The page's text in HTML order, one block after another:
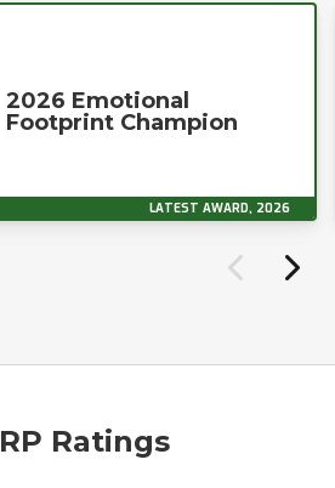
2026 Emotional
Footprint Champion
LATEST AWARD, 2026
Ratings